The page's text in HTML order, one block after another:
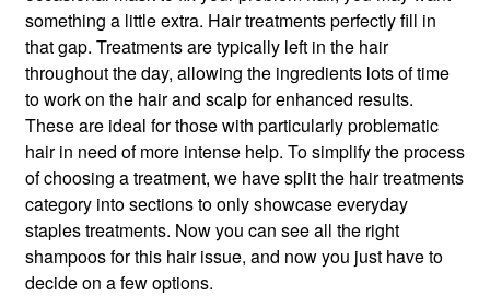
something a little extra. Hair treatments perfectly fill in
that gap. Treatments are typically left in the hair
throughout the day, allowing the ingredients lots of time
to work on the hair and scalp for enhanced results.
These are ideal for those with particularly problematic
hair in need of more intense help. To simplify the process
of choosing a treatment, we have split the hair treatments
category into sections to only showcase everyday
staples treatments. Now you can see all the right
shampoos for this hair issue, and now you just have to
decide on a few options.